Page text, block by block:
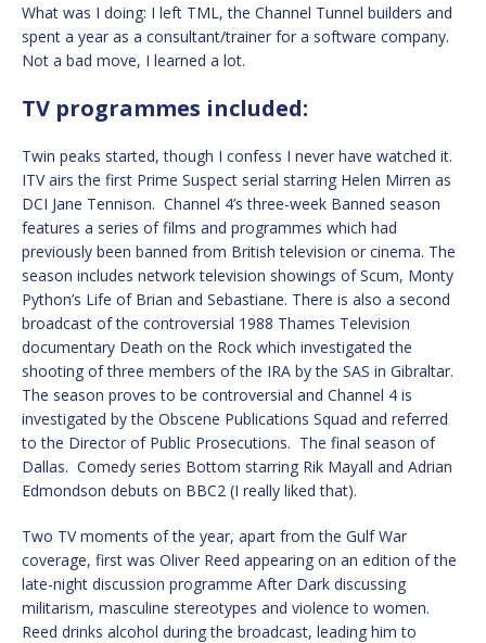
What was I doing: I left TML, the Channel Tunnel builders and
spent a year as a consultant/trainer for a software company.
Not a bad move, I learned a lot.
TV programmes included:
Twin peaks started, though I confess I never have watched it.
ITV airs the first Prime Suspect serial starring Helen Mirren as
DCI Jane Tennison. Channel 4’s three-week Banned season
features a series of films and programmes which had
previously been banned from British television or cinema. The
season includes network television showings of Scum, Monty
Python’s Life of Brian and Sebastiane. There is also a second
broadcast of the controversial 1988 Thames Television
documentary Death on the Rock which investigated the
shooting of three members of the IRA by the SAS in Gibraltar.
The season proves to be controversial and Channel 4 is
investigated by the Obscene Publications Squad and referred
to the Director of Public Prosecutions. The final season of
Dallas. Comedy series Bottom starring Rik Mayall and Adrian
Edmondson debuts on BBC2 (I really liked that).
Two TV moments of the year, apart from the Gulf War
coverage, first was Oliver Reed appearing on an edition of the
late-night discussion programme After Dark discussing
militarism, masculine stereotypes and violence to women.
Reed drinks alcohol during the broadcast, leading him to